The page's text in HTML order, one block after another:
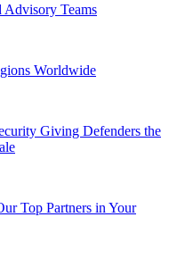
Advisory Teams
Worldwide
Giving Defenders the
Top Partners in Your